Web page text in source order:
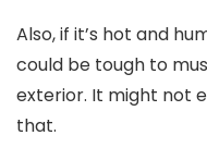
Also, if it’s hot and
could be tough to
exterior. It might not
that.